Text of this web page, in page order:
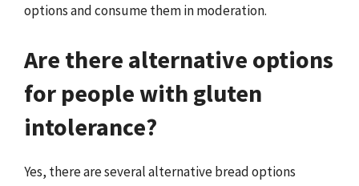
options and consume them in moderation.
Are there alternative options
for people with gluten
intolerance?
Yes, there are several alternative bread options